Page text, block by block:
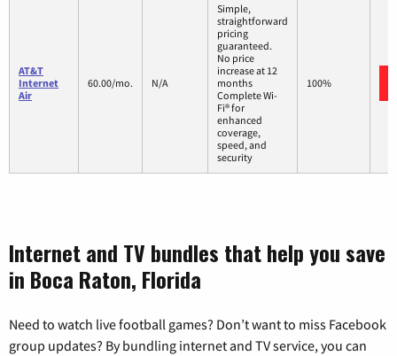
AT&T
Internet
Air
60.00/mo. N/A
Simple,
straightforward
pricing
guaranteed.
No price
increase at 12
months
Complete Wi-
Fi® for
enhanced
coverage,
speed, and
security
100%
Internet and TV bundles that help you save
in Boca Raton, Florida
Need to watch live football games? Don’t want to miss Facebook
group updates? By bundling internet and TV service, you can